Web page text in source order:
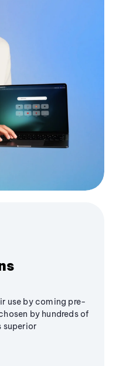
use by coming pre-
by hundreds of
superior